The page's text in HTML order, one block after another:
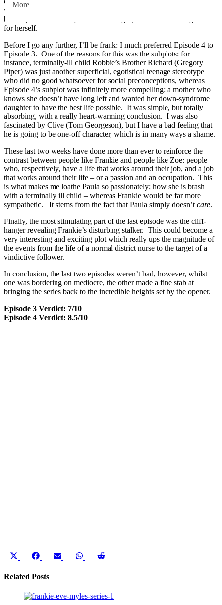
work as a nurse before the court hearing; always placing emotion
before professionalism, but still turning up with a convincing case
for herself.
Before I go any further, I’ll be frank: I much preferred Episode 4 to
Episode 3. One of the reasons for this was the subplots: for
instance, terminally-ill child Robbie’s Brother Richard (Gregory
Piper) was just another superficial, egotistical teenage stereotype
who did no good whatsoever for social preconceptions, whereas
Episode 4’s subplot was infinitely more compelling: a mother who
knows she doesn’t have long left and wanted her down-syndrome
daughter to have the best life possible. It was simple, but totally
absorbing, with a really heart-warming conclusion. I was also
fascinated by Clive (Tom Georgeson), but I have a bad feeling that
he is going to be one-off character, which is in many ways a shame.
These last two weeks have done more than ever to reinforce the
contrast between people like Frankie and people like Zoe: people
who, respectively, have a life that works around their job, and a job
that works around their life – or a passion and an occupation. This
is what makes me loathe Paula so passionately; how she is brash
with a terminally ill child – whereas Frankie would be far more
sympathetic. It stems from the fact that Paula simply doesn’t care.
Finally, the most stimulating part of the last episode was the cliff-
hanger revealing Frankie’s disturbing stalker. This could become a
very interesting and exciting plot which really ups the magnitude of
the events from the life of a normal district nurse to the target of a
vindictive follower.
In conclusion, the last two episodes weren’t bad, however, whilst
one was bordering on mediocre, the other made a fine stab at
bringing the series back to the incredible heights set by the opener.
Episode 3 Verdict: 7/10
Episode 4 Verdict: 8.5/10
Share
X
Share
Facebook
Share
Share Share
Related Posts
More